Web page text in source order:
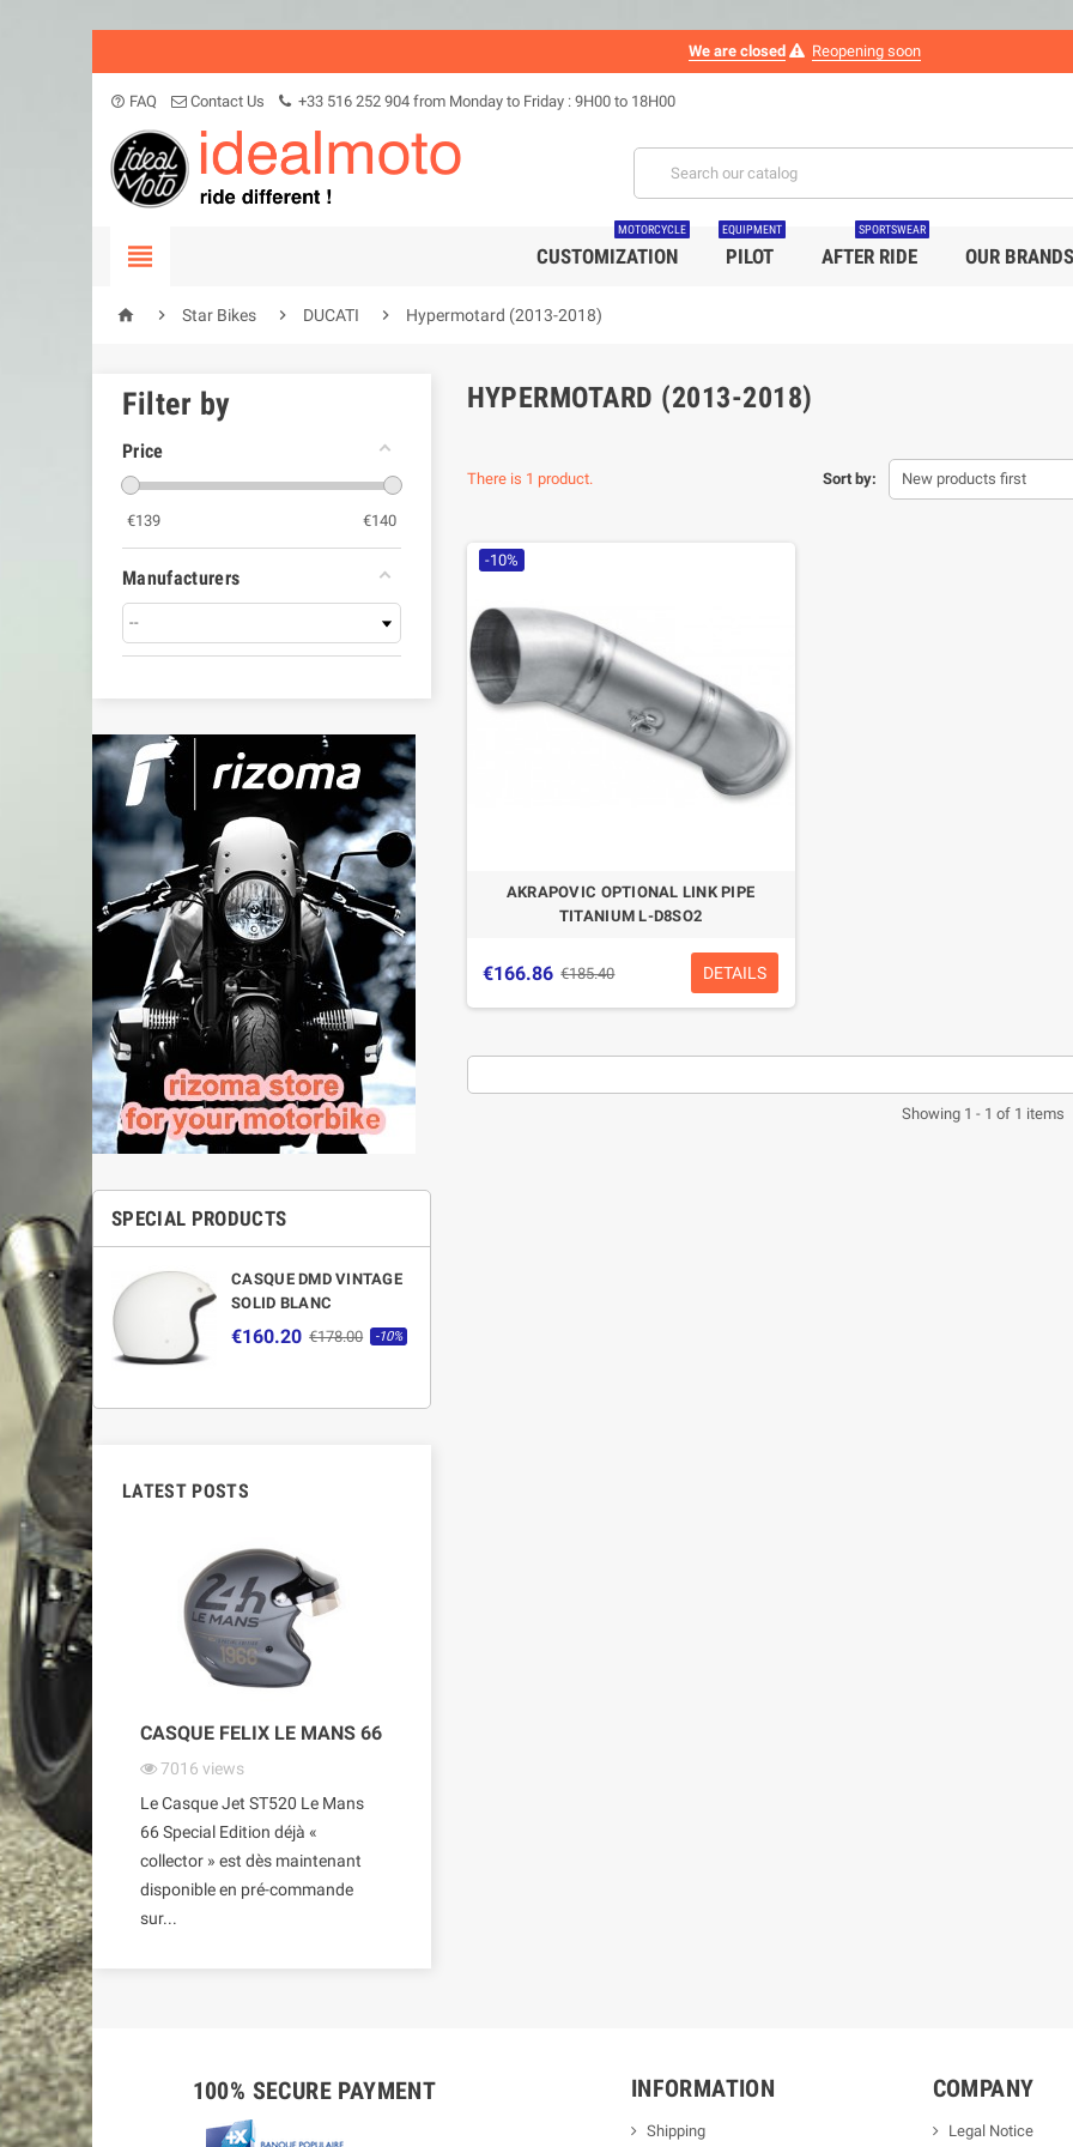
We are closed Reopening soon
help_outline FAQ Contact Us +33 516 252 904 from Monday to Friday : 9H00 to 18H00
 CUSTOMIZATION
MOTORCYCLE
PILOT
EQUIPMENT
AFTER RIDE
SPORTSWEAR
OUR BRANDS
  Star Bikes  DUCATI  Hypermotard (2013-2018)
Filter by
Price
€139 €140
Manufacturers
SPECIAL PRODUCTS
CASQUE DMD VINTAGE
SOLID BLANC
€160.20 €178.00 -10%
LATEST POSTS
CASQUE FELIX LE MANS 66
7016 views
Le Casque Jet ST520 Le Mans
66 Special Edition déjà «
collector » est dès maintenant
disponible en pré-commande
sur...
HYPERMOTARD (2013-2018)
There is 1 product. Sort by: New products first
-10%
AKRAPOVIC OPTIONAL LINK PIPE
TITANIUM L-D8SO2
€166.86 €185.40 DETAILS
Showing 1 - 1 of 1 items
100% SECURE PAYMENT INFORMATION
Shipping
COMPANY
Legal Notice